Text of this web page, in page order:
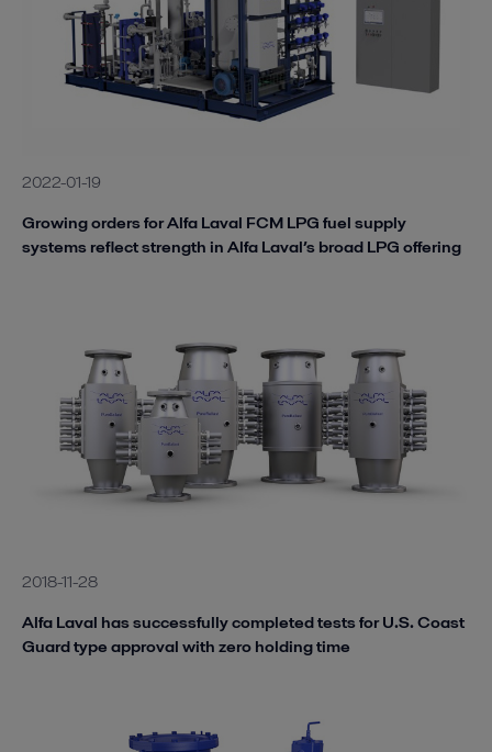
2022-01-19
Growing orders for Alfa Laval FCM LPG fuel supply
systems reflect strength in Alfa Laval’s broad LPG offering
2018-11-28
Alfa Laval has successfully completed tests for U.S. Coast
Guard type approval with zero holding time